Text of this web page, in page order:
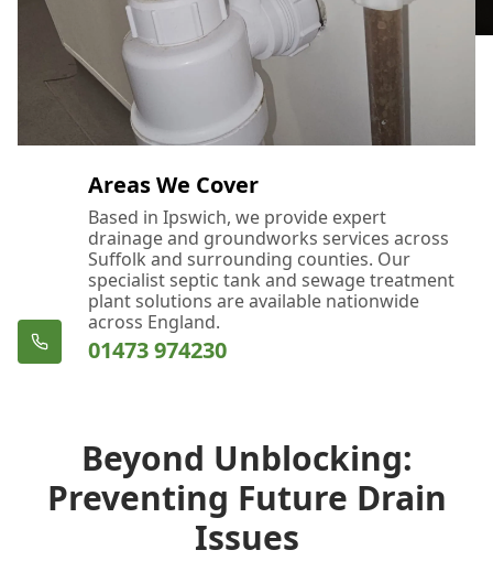
Areas We Cover
Based in Ipswich, we provide expert
drainage and groundworks services across
Suffolk and surrounding counties. Our
specialist septic tank and sewage treatment
plant solutions are available nationwide
across England.
01473 974230
Beyond Unblocking:
Preventing Future Drain
Issues